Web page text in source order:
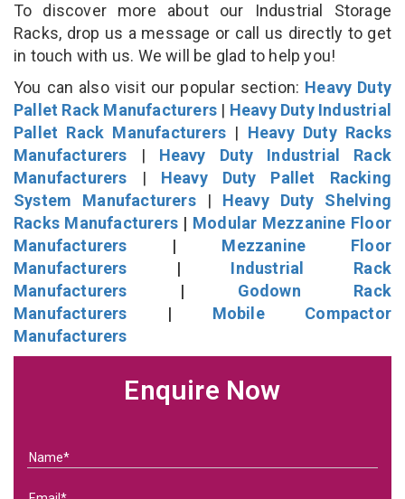
To discover more about our Industrial Storage
Racks, drop us a message or call us directly to get
in touch with us. We will be glad to help you!
You can also visit our popular section: Heavy Duty
Pallet Rack Manufacturers | Heavy Duty Industrial
Pallet Rack Manufacturers | Heavy Duty Racks
Manufacturers | Heavy Duty Industrial Rack
Manufacturers | Heavy Duty Pallet Racking
System Manufacturers| Heavy Duty Shelving
Racks Manufacturers | Modular Mezzanine Floor
Manufacturers | Mezzanine Floor
Manufacturers | Industrial Rack
Manufacturers | Godown Rack
Manufacturers | Mobile Compactor
Manufacturers
Enquire Now